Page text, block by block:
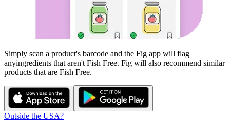
Simply scan a product's barcode and the Fig app will flag
anyingredients that aren't Fish Free. Fig will also recommend similar
products that are Fish Free.
Outside the USA?